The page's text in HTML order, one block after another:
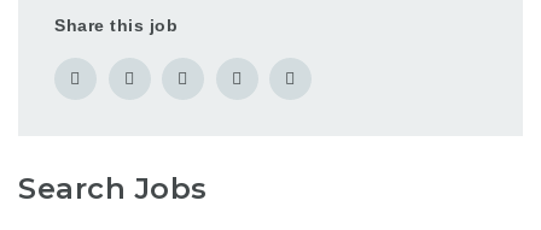
Share this job
Search Jobs